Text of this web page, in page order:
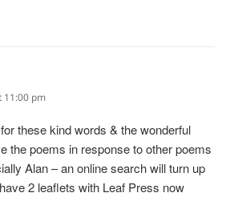
11:00 pm
these kind words & the wonderful
the poems in response to other poems
Alan – an online search will turn up
2 leaflets with Leaf Press now